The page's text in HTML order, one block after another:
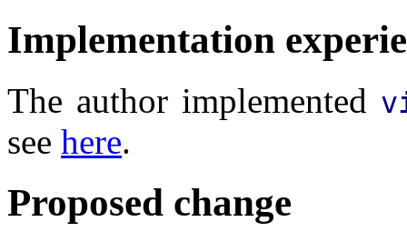
Implementation
The author implemented
see here.
Proposed change